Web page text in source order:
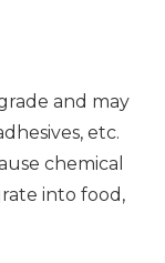
and may
etc.
chemical
into food,